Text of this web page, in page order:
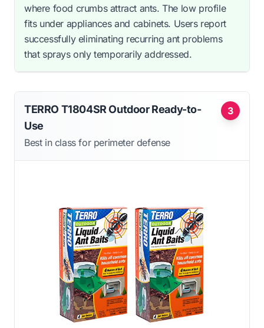
where food crumbs attract ants. The low profile
fits under appliances and cabinets. Users report
successfully eliminating recurring ant problems
that sprays only temporarily addressed.
3
TERRO T1804SR Outdoor Ready-to-
Use
Best in class for perimeter defense